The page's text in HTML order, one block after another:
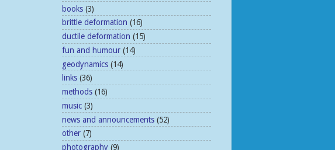
books (3)
brittle deformation (16)
ductile deformation (15)
fun and humour (14)
geodynamics (14)
links (36)
methods (16)
music (3)
news and announcements (52)
other (7)
photography (9)